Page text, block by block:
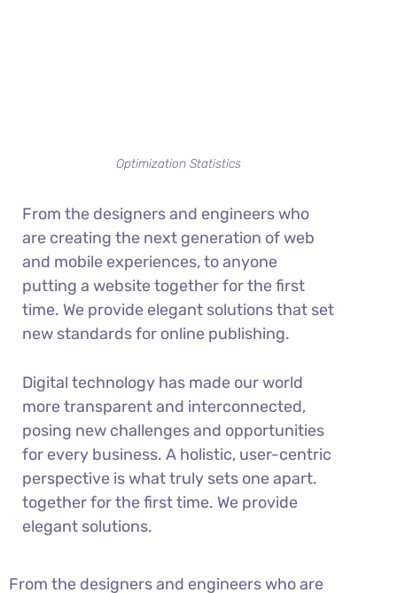
Optimization Statistics
From the designers and engineers who
are creating the next generation of web
and mobile experiences, to anyone
putting a website together for the first
time. We provide elegant solutions that set
new standards for online publishing.
Digital technology has made our world
more transparent and interconnected,
posing new challenges and opportunities
for every business. A holistic, user-centric
perspective is what truly sets one apart.
together for the first time. We provide
elegant solutions.
From the designers and engineers who are